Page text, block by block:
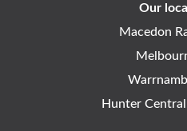
Our
Macedon
Hunter